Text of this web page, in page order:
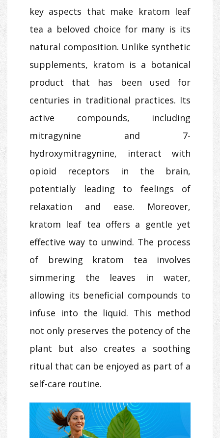
key aspects that make kratom leaf
tea a beloved choice for many is its
natural composition. Unlike synthetic
supplements, kratom is a botanical
product that has been used for
centuries in traditional practices. Its
active compounds, including
mitragynine and 7-
hydroxymitragynine, interact with
opioid receptors in the brain,
potentially leading to feelings of
relaxation and ease. Moreover,
kratom leaf tea offers a gentle yet
effective way to unwind. The process
of brewing kratom tea involves
simmering the leaves in water,
allowing its beneficial compounds to
infuse into the liquid. This method
not only preserves the potency of the
plant but also creates a soothing
ritual that can be enjoyed as part of a
self-care routine.